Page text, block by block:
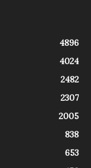
4896
4024
2482
2307
2005
838
653